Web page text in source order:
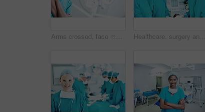
Arms crossed, face mask and portrait of surgeon in hospital for operation, emergency room and accident. Healthcare treatment, pride and low angle with person in clinic for surgery, career and doctor Healthcare, surgery and portrait of people in operating room for medical treatment, emergency and help. Collaboration, team and surgeon with doctors in clinic for accident, operation and procedure